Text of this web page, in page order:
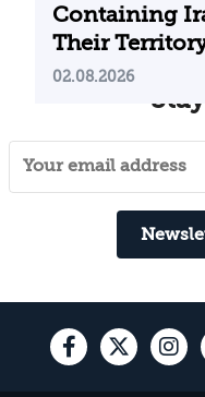
Containing
Their
02.08.2026